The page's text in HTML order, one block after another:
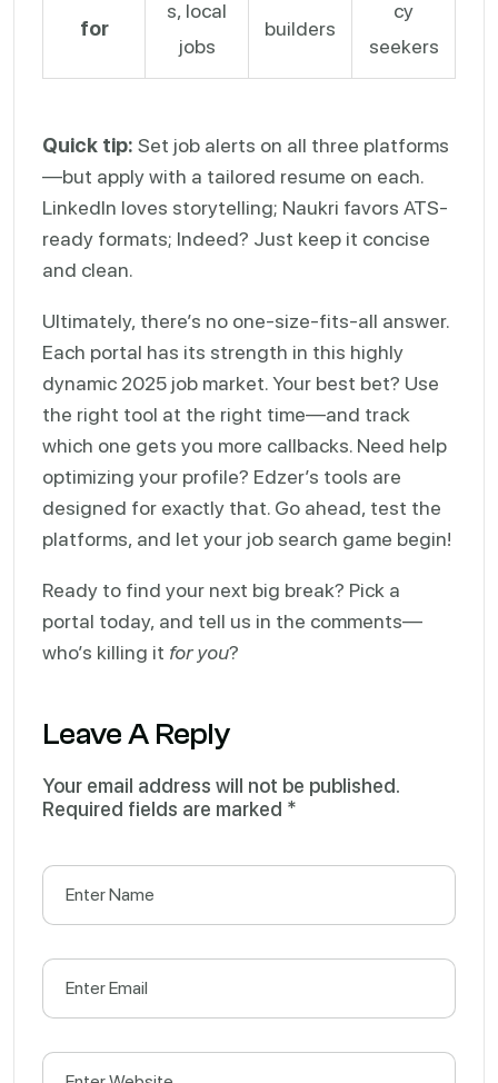
for
s, local
jobs
builders
cy
seekers
Quick tip: Set job alerts on all three platforms
—but apply with a tailored resume on each.
LinkedIn loves storytelling; Naukri favors ATS-
ready formats; Indeed? Just keep it concise
and clean.
Ultimately, there’s no one-size-fits-all answer.
Each portal has its strength in this highly
dynamic 2025 job market. Your best bet? Use
the right tool at the right time—and track
which one gets you more callbacks. Need help
optimizing your profile? Edzer’s tools are
designed for exactly that. Go ahead, test the
platforms, and let your job search game begin!
Ready to find your next big break? Pick a
portal today, and tell us in the comments—
who’s killing it for you?
Leave A Reply
Your email address will not be published.
Required fields are marked *